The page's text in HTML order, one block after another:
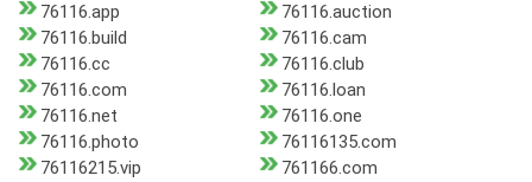
76116.app
76116.auction
76116.build
76116.cam
76116.cc
76116.club
76116.com
76116.loan
76116.net
76116.one
76116.photo
76116135.com
76116215.vip
761166.com